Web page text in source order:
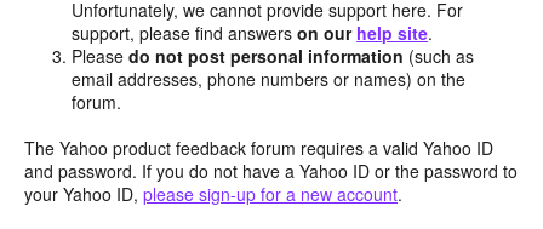
Unfortunately, we cannot provide support here. For
support, please find answerson our help site.
Pleasedo not post personal information (such as
email addresses, phone numbers or names) on the
forum.
The Yahoo product feedback forum requires a valid Yahoo ID
and password. If you do not have a Yahoo ID or the password to
your Yahoo ID, please sign-up for a new account.